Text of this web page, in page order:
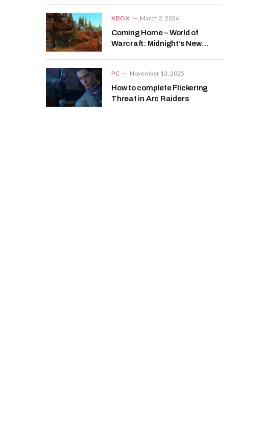
XBOX March 2, 2026
Coming Home – World of
Warcraft: Midnight’s New
PC November 13, 2025
How to complete Flickering
Threat in Arc Raiders